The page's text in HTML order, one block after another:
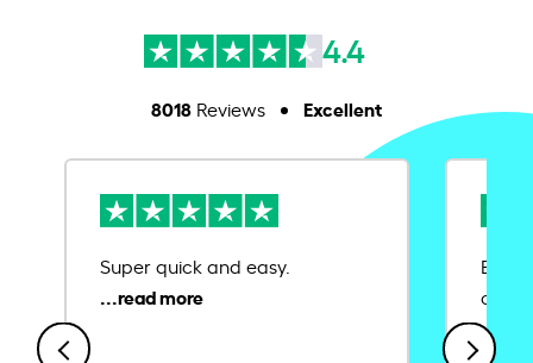
4.4
8018Reviews Excellent
Super quick and easy.
Ease